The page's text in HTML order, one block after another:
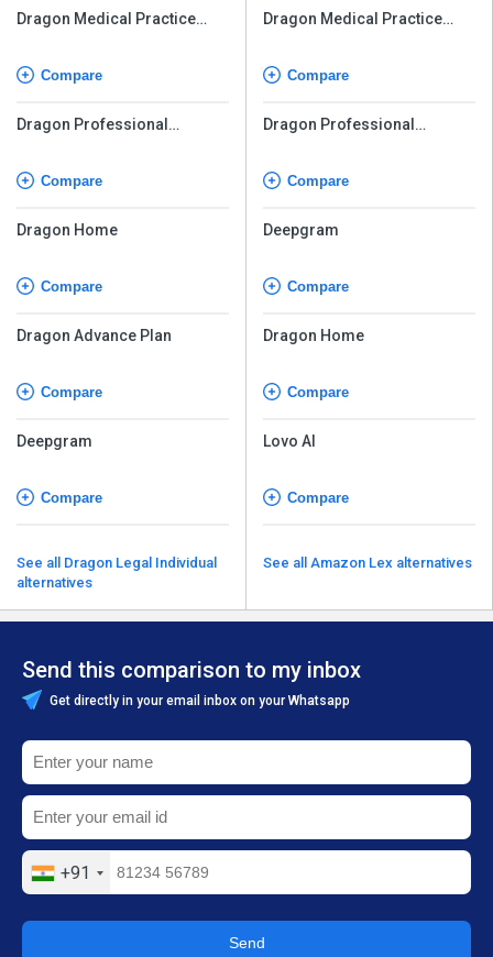
Dragon Medical Practice
Compare
Dragon Professional
Compare
Dragon Home
Compare
Dragon Advance Plan
Compare
Deepgram
Compare
See all Dragon Legal Individual
alternatives
Dragon Medical Practice
Compare
Dragon Professional
Compare
Deepgram
Compare
Dragon Home
Compare
Lovo AI
Compare
See all Amazon Lex alternatives
Send this comparison to my inbox
Get directly in your email inbox on your Whatsapp
+91
Send